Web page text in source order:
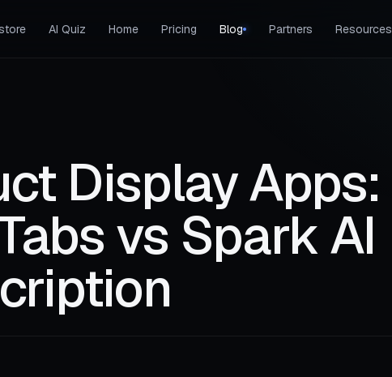
AI Quiz Home Pricing Blog Partners Resources
Display Apps:
vs Spark AI